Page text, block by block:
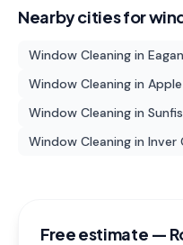
Nearby cities for
Window Cleaning in Eagan
Window Cleaning in
Window Cleaning in
Window Cleaning in Inver
Free estimate —